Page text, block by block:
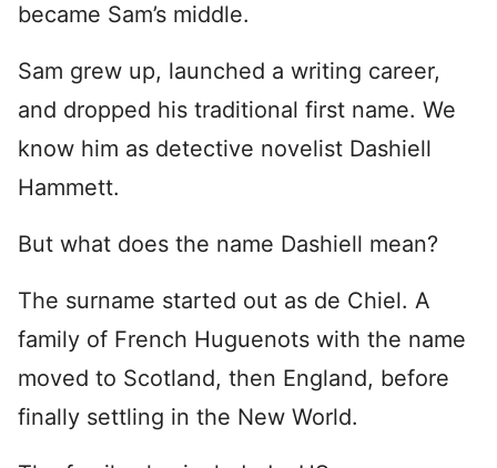
became Sam’s middle.
Sam grew up, launched a writing career,
and dropped his traditional first name. We
know him as detective novelist Dashiell
Hammett.
But what does the name Dashiell mean?
The surname started out as de Chiel. A
family of French Huguenots with the name
moved to Scotland, then England, before
finally settling in the New World.